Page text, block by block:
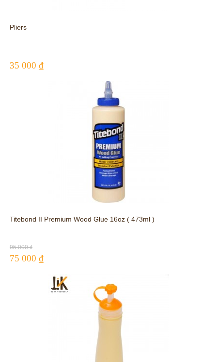
Pliers
35 000 ₫
Titebond II Premium Wood Glue 16oz ( 473ml )
95 000 ₫
75 000 ₫